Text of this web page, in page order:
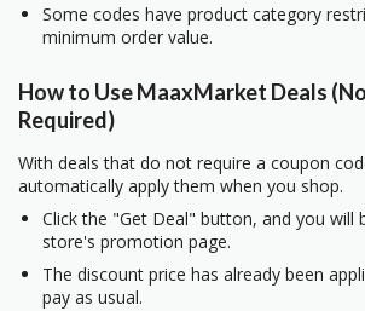
Some codes have product category
minimum order value.
How to Use MaaxMarket Deals
Required)
With deals that do not require a coupon
automatically apply them when you shop.
Click the "Get Deal" button, and you will
store's promotion page.
The discount price has already been
pay as usual.